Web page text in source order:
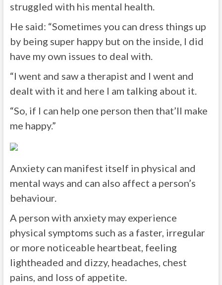
struggled with his mental health.
He said: “Sometimes you can dress things up
by being super happy but on the inside, I did
have my own issues to deal with.
“I went and saw a therapist and I went and
dealt with it and here I am talking about it.
“So, if I can help one person then that’ll make
me happy.”
Anxiety can manifest itself in physical and
mental ways and can also affect a person’s
behaviour.
A person with anxiety may experience
physical symptoms such as a faster, irregular
or more noticeable heartbeat, feeling
lightheaded and dizzy, headaches, chest
pains, and loss of appetite.